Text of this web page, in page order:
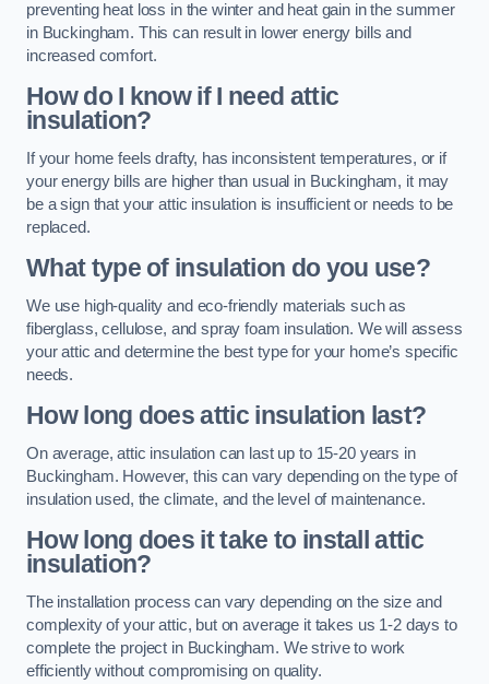
preventing heat loss in the winter and heat gain in the summer
in Buckingham. This can result in lower energy bills and
increased comfort.
How do I know if I need attic
insulation?
If your home feels drafty, has inconsistent temperatures, or if
your energy bills are higher than usual in Buckingham, it may
be a sign that your attic insulation is insufficient or needs to be
replaced.
What type of insulation do you use?
We use high-quality and eco-friendly materials such as
fiberglass, cellulose, and spray foam insulation. We will assess
your attic and determine the best type for your home’s specific
needs.
How long does attic insulation last?
On average, attic insulation can last up to 15-20 years in
Buckingham. However, this can vary depending on the type of
insulation used, the climate, and the level of maintenance.
How long does it take to install attic
insulation?
The installation process can vary depending on the size and
complexity of your attic, but on average it takes us 1-2 days to
complete the project in Buckingham. We strive to work
efficiently without compromising on quality.